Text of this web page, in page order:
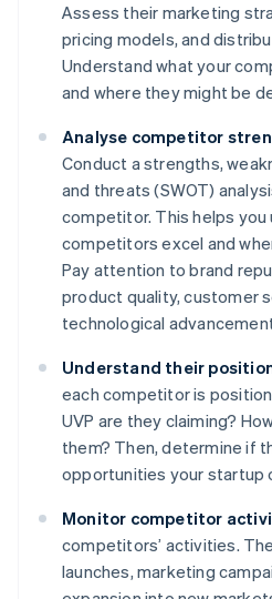
Assess their marketing
pricing models, and
Understand what your
and where they might be
Analyse competitor
Conduct a strengths,
and threats (SWOT)
competitor. This helps
competitors excel and
Pay attention to brand
product quality, customer
technological
Understand their
each competitor is
UVP are they claiming?
them? Then, determine if
opportunities your startup
Monitor competitor
competitors’ activities.
launches, marketing